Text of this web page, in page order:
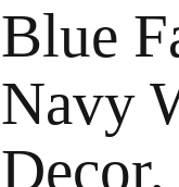
Blue
Navy